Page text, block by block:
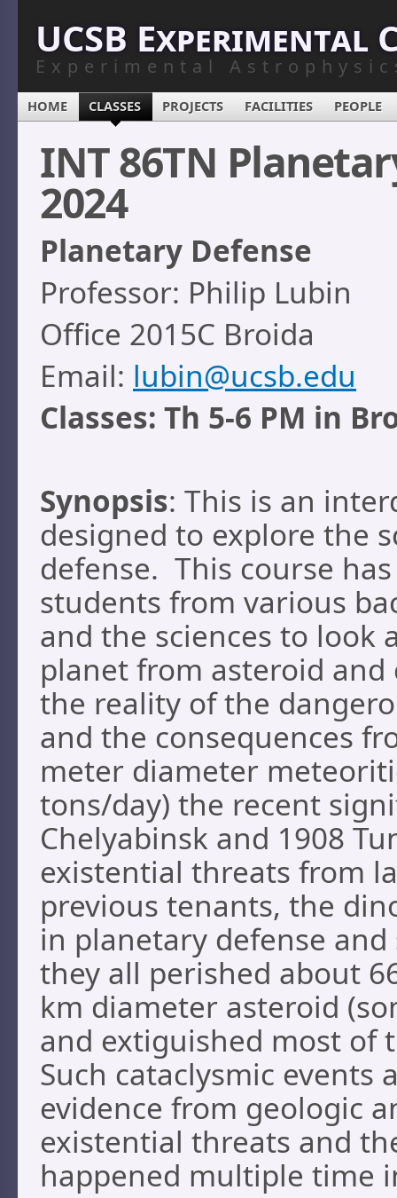
UCSB Experimental
Experimental
HOME CLASSES PROJECTS FACILITIES PEOPLE
INT 86TN
2024
Planetary Defense
Professor: Philip Lubin
Office 2015C Broida
Email: lubin@ucsb.edu
Classes: Th 5-6 PM in
Synopsis: This is an
designed to explore the
defense. This course
students from various
and the sciences to look
planet from asteroid
the reality of the
and the consequences
meter diameter
tons/day) the recent
Chelyabinsk and 1908
existential threats from
previous tenants, the
in planetary defense
they all perished about
km diameter asteroid
and extiguished most of
Such cataclysmic
evidence from geologic
existential threats and
happened multiple time